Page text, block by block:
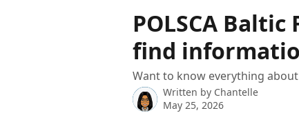
POLSCA
find
Want to know everything about
Written by Chantelle
May 25, 2026